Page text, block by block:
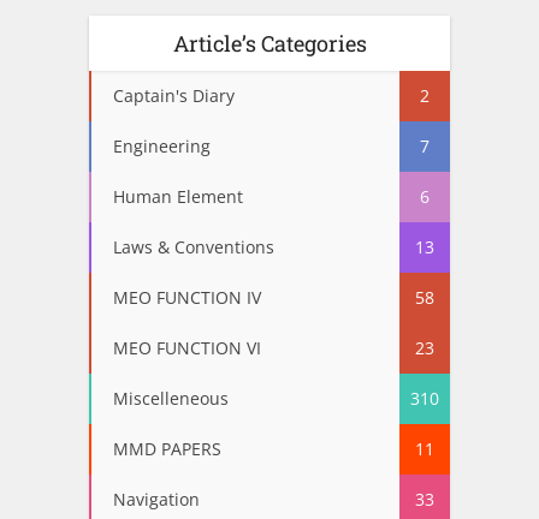
Article’s Categories
Captain's Diary 2
Engineering 7
Human Element 6
Laws & Conventions 13
MEO FUNCTION IV 58
MEO FUNCTION VI 23
Miscelleneous 310
MMD PAPERS 11
Navigation 33